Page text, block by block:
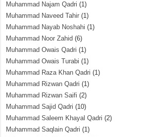
Muhammad Najam Qadri (1)
Muhammad Naveed Tahir (1)
Muhammad Nayab Noshahi (1)
Muhammad Noor Zahid (6)
Muhammad Owais Qadri (1)
Muhammad Owais Turabi (1)
Muhammad Raza Khan Qadri (1)
Muhammad Rizwan Qadri (1)
Muhammad Rizwan Saifi (2)
Muhammad Sajid Qadri (10)
Muhammad Saleem Khayal Qadri (2)
Muhammad Saqlain Qadri (1)